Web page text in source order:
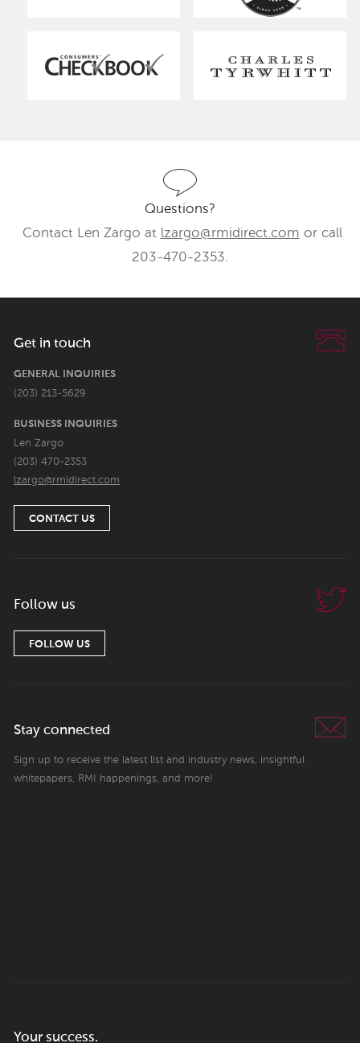
Questions?
Contact Len Zargo at lzargo@rmidirect.com or call
203-470-2353.
Get in touch
GENERAL INQUIRIES
(203) 213-5629
BUSINESS INQUIRIES
Len Zargo
(203) 470-2353
lzargo@rmidirect.com
CONTACT US
Follow us
FOLLOW US
Stay connected
Sign up to receive the latest list and industry news, insightful
whitepapers, RMI happenings, and more!
Your success.